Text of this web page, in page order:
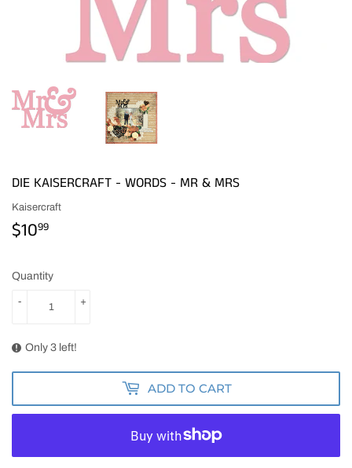
DIE KAISERCRAFT - WORDS - MR & MRS
Kaisercraft
$1099
Quantity
+
-
Only 3 left!
ADD TO CART